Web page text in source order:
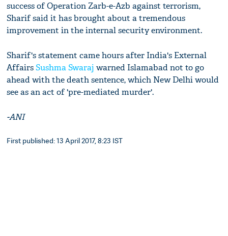
success of Operation Zarb-e-Azb against terrorism,
Sharif said it has brought about a tremendous
improvement in the internal security environment.
Sharif's statement came hours after India's External
AffairsSushma Swaraj warned Islamabad not to go
ahead with the death sentence, which New Delhi would
see as an act of 'pre-mediated murder'.
-ANI
First published: 13 April 2017, 8:23 IST